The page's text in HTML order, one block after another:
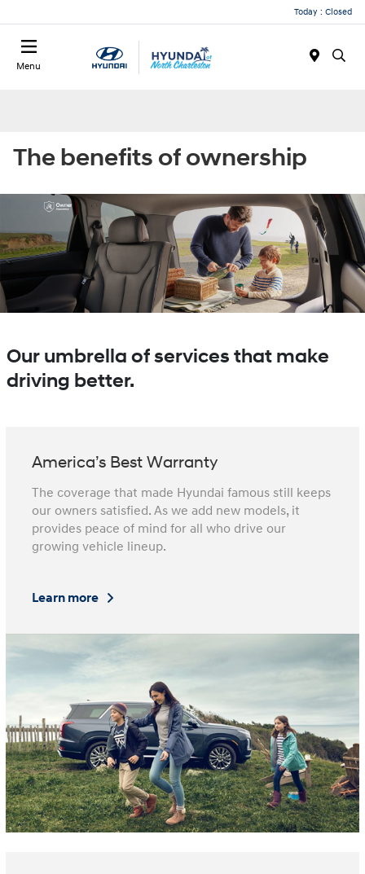
Today : Closed
Menu
The benefits of ownership
Our umbrella of services that make
driving better.
America’s Best Warranty
The coverage that made Hyundai famous still keeps
our owners satisfied. As we add new models, it
provides peace of mind for all who drive our
growing vehicle lineup.
Learn more